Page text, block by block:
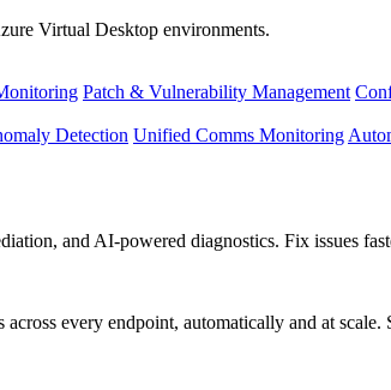
Virtual Desktop environments.
Patch & Vulnerability Management
Detection Unified Comms Monitoring
and AI-powered diagnostics. Fix issues
every endpoint, automatically and at